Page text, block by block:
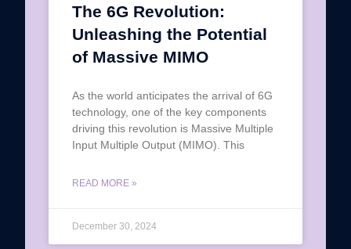
The 6G Revolution:
Unleashing the Potential
of Massive MIMO
As the world anticipates the arrival of 6G
technology, one of the key components
driving this revolution is Massive Multiple
Input Multiple Output (MIMO). This
READ MORE »
December 30, 2024